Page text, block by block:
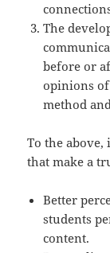
The
before or
opinions
method
To the above,
that make a
Better
students
content.